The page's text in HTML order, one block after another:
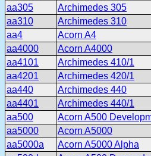
aa305
Archimedes 305
aa310
Archimedes 310
aa4
Acorn A4
aa4000
Acorn A4000
aa4101
Archimedes 410/1
aa4201
Archimedes 420/1
aa440
Archimedes 440
aa4401
Archimedes 440/1
aa500
Acorn A500
aa5000
Acorn A5000
aa5000a
Acorn A5000 Alpha